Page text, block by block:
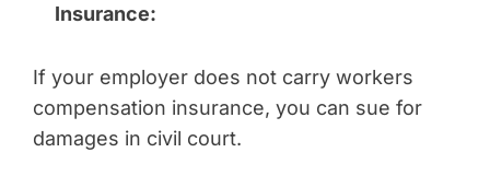
Insurance:
If your employer does not carry workers
compensation insurance, you can sue for
damages in civil court.